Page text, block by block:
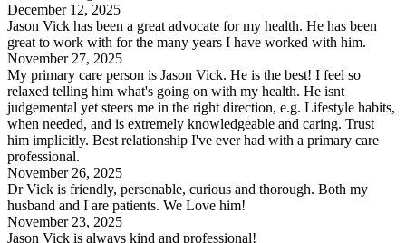
December 12, 2025
Jason Vick has been a great advocate for my health. He has been
great to work with for the many years I have worked with him.
November 27, 2025
My primary care person is Jason Vick. He is the best! I feel so
relaxed telling him what's going on with my health. He isnt
judgemental yet steers me in the right direction, e.g. Lifestyle habits,
when needed, and is extremely knowledgeable and caring. Trust
him implicitly. Best relationship I've ever had with a primary care
professional.
November 26, 2025
Dr Vick is friendly, personable, curious and thorough. Both my
husband and I are patients. We Love him!
November 23, 2025
Jason Vick is always kind and professional!